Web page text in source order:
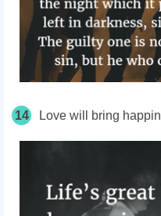
14 Love will bring